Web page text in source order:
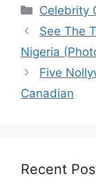
Celebrity
See The
Nigeria
Five
Canadian
Recent